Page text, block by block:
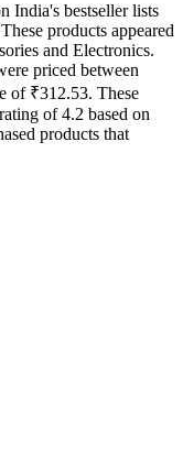
India's bestseller lists
products appeared
and Electronics.
priced between
of ₹312.53. These
of 4.2 based on
products that